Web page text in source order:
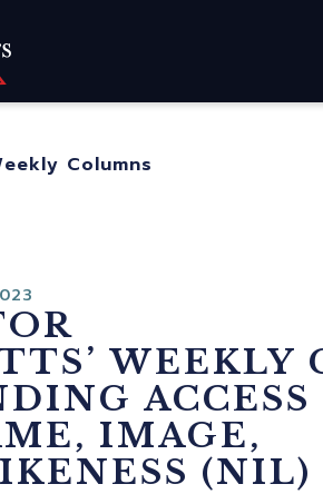
Columns
WEEKLY
ACCESS
IMAGE,
(NIL)